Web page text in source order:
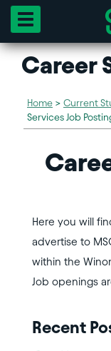
Toggle navigation
Career
Home > Current
Services Job
Here you will
advertise to
within the
Job openings
Recent